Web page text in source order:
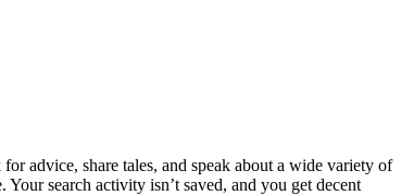
advice, share tales, and speak about a wide variety of
search activity isn’t saved, and you get decent